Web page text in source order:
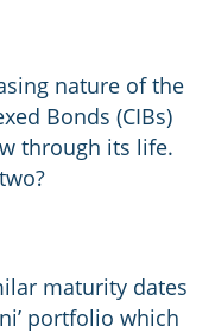
nature of the
Bonds (CIBs)
through its life.
maturity dates
portfolio which